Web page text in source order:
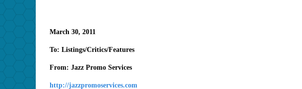
March 30, 2011
To: Listings/Critics/Features
From: Jazz Promo Services
http://jazzpromoservices.com